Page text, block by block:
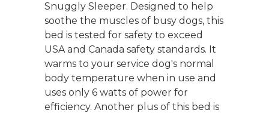
Snuggly Sleeper. Designed to help
soothe the muscles of busy dogs, this
bed is tested for safety to exceed
USA and Canada safety standards. It
warms to your service dog's normal
body temperature when in use and
uses only 6 watts of power for
efficiency. Another plus of this bed is